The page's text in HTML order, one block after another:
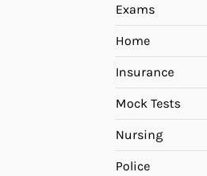
Exams
Home
Insurance
Mock Tests
Nursing
Police